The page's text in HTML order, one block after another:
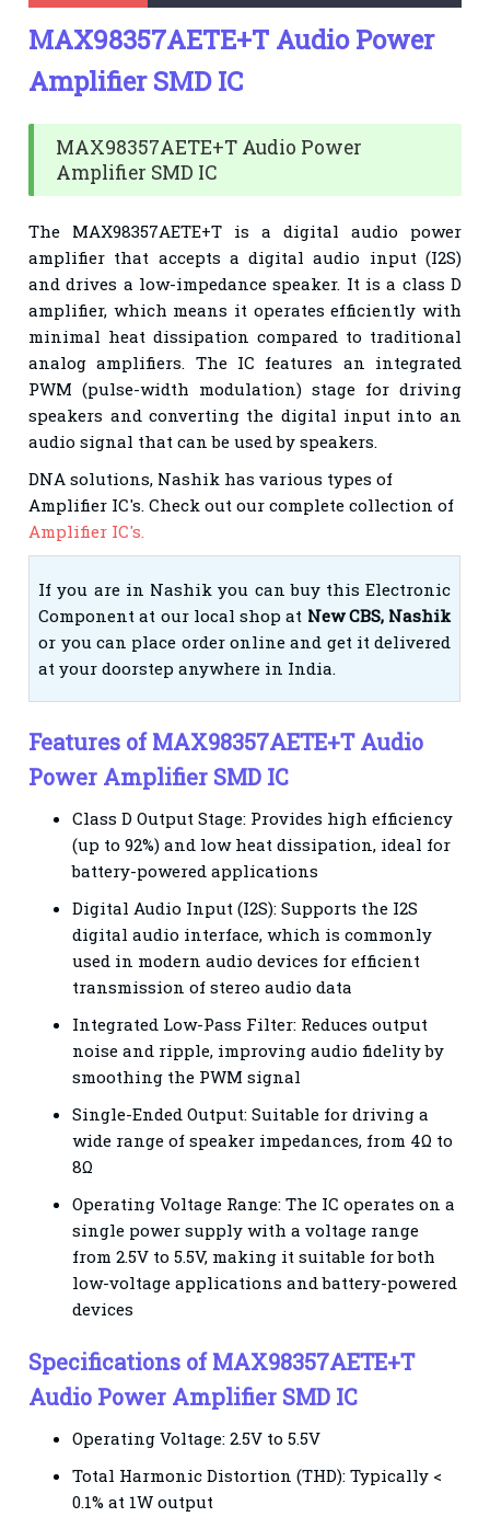
MAX98357AETE+T Audio Power
Amplifier SMD IC
MAX98357AETE+T Audio Power
Amplifier SMD IC
The MAX98357AETE+T is a digital audio power
amplifier that accepts a digital audio input (I2S)
and drives a low-impedance speaker. It is a class D
amplifier, which means it operates efficiently with
minimal heat dissipation compared to traditional
analog amplifiers. The IC features an integrated
PWM (pulse-width modulation) stage for driving
speakers and converting the digital input into an
audio signal that can be used by speakers.
DNA solutions, Nashik has various types of
Amplifier IC's. Check out our complete collection of
Amplifier IC's.
If you are in Nashik you can buy this Electronic
Component at our local shop at New CBS, Nashik
or you can place order online and get it delivered
at your doorstep anywhere in India.
Features of MAX98357AETE+T Audio
Power Amplifier SMD IC
Class D Output Stage: Provides high efficiency
(up to 92%) and low heat dissipation, ideal for
battery-powered applications
Digital Audio Input (I2S): Supports the I2S
digital audio interface, which is commonly
used in modern audio devices for efficient
transmission of stereo audio data
Integrated Low-Pass Filter: Reduces output
noise and ripple, improving audio fidelity by
smoothing the PWM signal
Single-Ended Output: Suitable for driving a
wide range of speaker impedances, from 4Ω to
8Ω
Operating Voltage Range: The IC operates on a
single power supply with a voltage range
from 2.5V to 5.5V, making it suitable for both
low-voltage applications and battery-powered
devices
Specifications of MAX98357AETE+T
Audio Power Amplifier SMD IC
Operating Voltage: 2.5V to 5.5V
Total Harmonic Distortion (THD): Typically <
0.1% at 1W output